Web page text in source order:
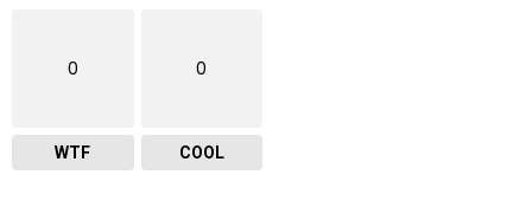
0
WTF
0
COOL